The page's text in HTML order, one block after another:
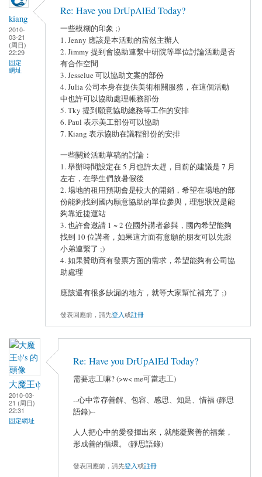
kiang
2010-
03-21
(周日)
22:29
固定
網址
Re: Have you DrUpAlEd Today?
一些模糊的印象 ;)
1. Jenny 應該是本活動的當然主辦人
2. Jimmy 提到會協助連繫中研院等單位討論活動是否
有合作空間
3. Jesselue 可以協助文案的部份
4. Julia 公司本身在提供美術相關服務，在這個活動
中也許可以協助處理帳務部份
5. Tky 提到願意協助總務等工作的安排
6. Paul 表示美工部份可以協助
7. Kiang 表示協助在議程部份的安排
一些關於活動草稿的討論：
1. 舉辦時間設定在 5 月也許太趕，目前的建議是 7 月
左右，在學生們放暑假後
2. 場地的租用預期會是較大的開銷，希望在場地的部
份能夠找到國內願意協助的單位參與，理想狀況是能
夠靠近捷運站
3. 也許會邀請 1 ~ 2 位國外講者參與，國內希望能夠
找到 10 位講者，如果這方面有意願的朋友可以先跟
小弟連繫了 ;)
4. 如果贊助商有發票方面的需求，希望能夠有公司協
助處理
應該還有很多缺漏的地方，就等大家幫忙補充了 ;)
發表回應前，請先登入或註冊
大魔王ψ
2010-03-
21 (周日)
22:31
固定網址
Re: Have you DrUpAlEd Today?
需要志工嘛? (>w< me可當志工)
--心中常存善解、包容、感思、知足、惜福 (靜思
語錄)--
人人把心中的愛發揮出來，就能凝聚善的福業，
形成善的循環。 (靜思語錄)
發表回應前，請先登入或註冊